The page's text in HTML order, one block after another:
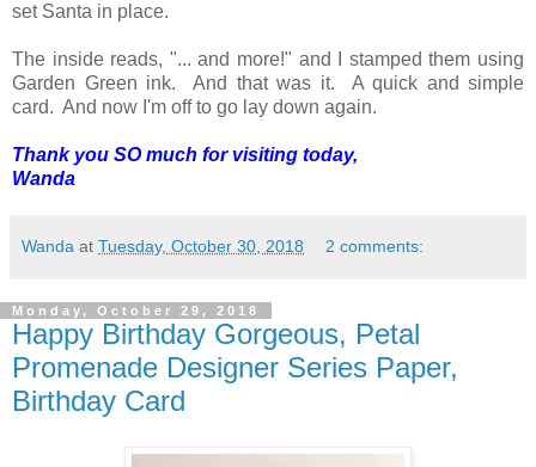
set Santa in place.
The inside reads, "... and more!" and I stamped them using
Garden Green ink. And that was it. A quick and simple
card. And now I'm off to go lay down again.
Thank you SO much for visiting today,
Wanda
Wanda at Tuesday, October 30, 2018 2 comments:
Monday, October 29, 2018
Happy Birthday Gorgeous, Petal
Promenade Designer Series Paper,
Birthday Card